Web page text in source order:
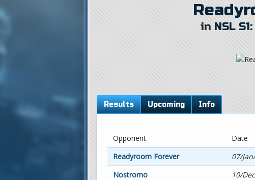
in NSL
Results Upcoming Info
Opponent Date
Readyroom Forever
07/
Nostromo
10/